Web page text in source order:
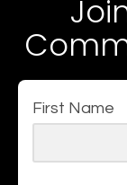
First Name